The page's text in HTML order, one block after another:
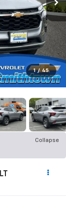
1 / 45
Collapse
LT